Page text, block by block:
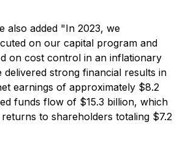
also added "In 2023, we
on our capital program and
on cost control in an inflationary
delivered strong financial results in
earnings of approximately $8.2
funds flow of $15.3 billion, which
to shareholders totaling $7.2